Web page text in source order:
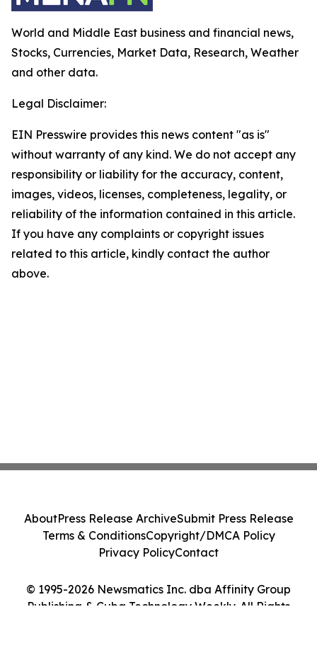
World and Middle East business and financial news,
Stocks, Currencies, Market Data, Research, Weather
and other data.
Legal Disclaimer:
EIN Presswire provides this news content "as is"
without warranty of any kind. We do not accept any
responsibility or liability for the accuracy, content,
images, videos, licenses, completeness, legality, or
reliability of the information contained in this article.
If you have any complaints or copyright issues
related to this article, kindly contact the author
above.
© 1995-2026 Newsmatics Inc. dba Affinity Group
Publishing & Cuba Technology Weekly. All Rights
AboutPress Release ArchiveSubmit Press Release
Terms & ConditionsCopyright/DMCA Policy
Privacy PolicyContact